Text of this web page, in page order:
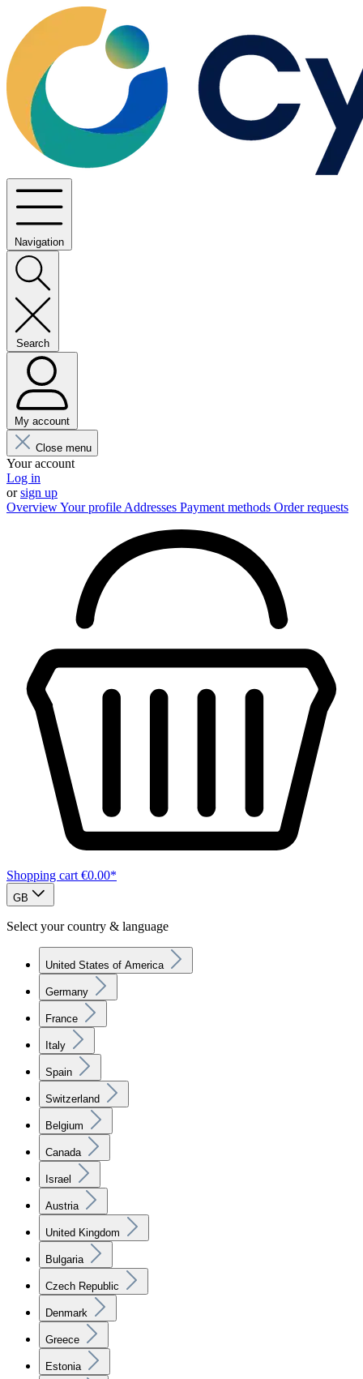
Navigation
Search
My account
Close menu
Your account
Log in
orsign up
OverviewYour profile Addresses Payment methods Order requests
Shopping cart €0.00*
GB
Select your country & language
United States of America
Germany
France
Italy
Spain
Switzerland
Belgium
Canada
Israel
Austria
United Kingdom
Bulgaria
Czech Republic
Denmark
Greece
Estonia